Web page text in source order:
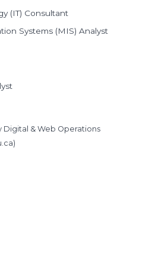
(IT) Consultant
Systems (MIS) Analyst
Digital & Web Operations
)